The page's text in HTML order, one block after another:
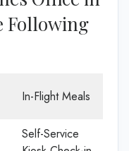
Following
In-Flight Meals
Self-Service